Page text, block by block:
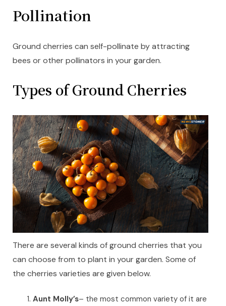
Pollination
Ground cherries can self-pollinate by attracting
bees or other pollinators in your garden.
Types of Ground Cherries
There are several kinds of ground cherries that you
can choose from to plant in your garden. Some of
the cherries varieties are given below.
Aunt Molly’s– the most common variety of it are